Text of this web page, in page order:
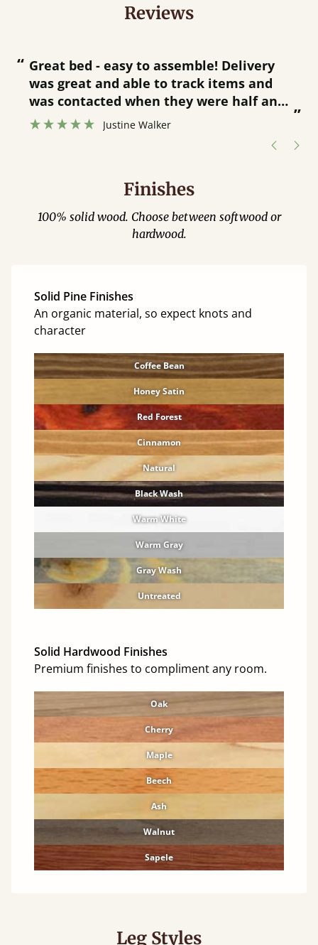
Reviews
“
”
Great bed - easy to assemble! Delivery
was great and able to track items and
was contacted when they were half an
hour away!
Justine Walker
Finishes
100% solid wood. Choose between softwood or
hardwood.
Solid Pine Finishes
An organic material, so expect knots and
character
Coffee Bean
Honey Satin
Red Forest
Cinnamon
Natural
Black Wash
Warm White
Warm Gray
Gray Wash
Untreated
Solid Hardwood Finishes
Premium finishes to compliment any room.
Oak
Cherry
Maple
Beech
Ash
Walnut
Sapele
Leg Styles